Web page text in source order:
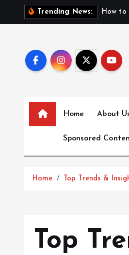
Trending News: H ow t o
Home About
Sponsored
Home Top Trends &
Top